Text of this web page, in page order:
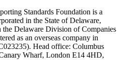
Standards Foundation is a
in the State of Delaware,
Delaware Division of Companies
as an overseas company in
Head office: Columbus
Wharf, London E14 4HD,